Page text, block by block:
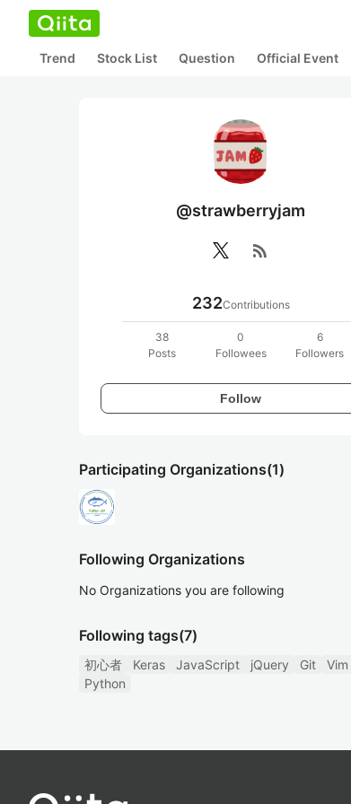
Trend Stock List Question Official Event
@strawberryjam
rss_feed
232Contributions
38
Posts
0
Followees
6
Followers
Follow
Participating Organizations(1)
Following Organizations
No Organizations you are following
Following tags(7)
初心者 Keras JavaScript jQuery Git
Vim
Python